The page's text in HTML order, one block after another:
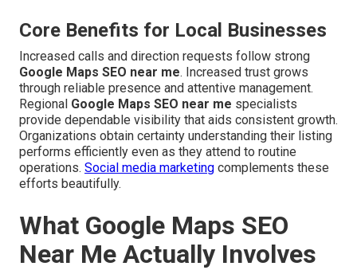
Core Benefits for Local Businesses
Increased calls and direction requests follow strong
Google Maps SEO near me. Increased trust grows
through reliable presence and attentive management.
Regional Google Maps SEO near me specialists
provide dependable visibility that aids consistent growth.
Organizations obtain certainty understanding their listing
performs efficiently even as they attend to routine
operations. Social media marketing complements these
efforts beautifully.
What Google Maps SEO
Near Me Actually Involves